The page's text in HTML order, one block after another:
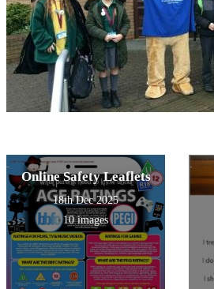
Online Safety Leaflets
18th Dec 2025
10 images